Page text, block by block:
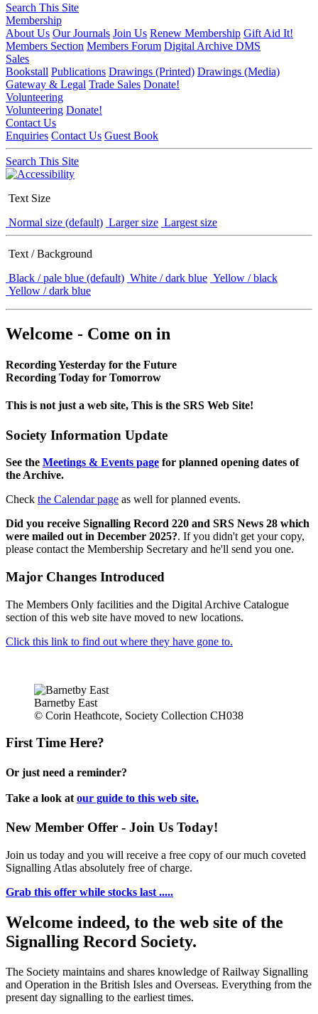
Search This Site
Membership
About Us Our Journals Join Us Renew Membership Gift Aid It!
Members Section Members Forum Digital Archive DMS
Sales
Bookstall Publications Drawings (Printed) Drawings (Media)
Gateway & Legal Trade Sales Donate!
Volunteering
Volunteering Donate!
Contact Us
Enquiries Contact Us Guest Book
Search This Site
Text Size
Normal size (default) Larger size Largest size
Text / Background
Black / pale blue (default) White / dark blue Yellow / black
Yellow / dark blue
Welcome - Come on in
Recording Yesterday for the Future
Recording Today for Tomorrow
This is not just a web site, This is the SRS Web Site!
Society Information Update
See the Meetings & Events page for planned opening dates of
the Archive.
Check the Calendar page as well for planned events.
Did you receive Signalling Record 220 and SRS News 28 which
were mailed out in December 2025?. If you didn't get your copy,
please contact the Membership Secretary and he'll send you one.
Major Changes Introduced
The Members Only facilities and the Digital Archive Catalogue
section of this web site have moved to new locations.
Click this link to find out where they have gone to.
Barnetby East
© Corin Heathcote, Society Collection CH038
First Time Here?
Or just need a reminder?
Take a look at our guide to this web site.
New Member Offer - Join Us Today!
Join us today and you will receive a free copy of our much coveted
Signalling Atlas absolutely free of charge.
Grab this offer while stocks last .....
Welcome indeed, to the web site of the
Signalling Record Society.
The Society maintains and shares knowledge of Railway Signalling
and Operation in the British Isles and Overseas. Everything from the
present day signalling to the earliest times.